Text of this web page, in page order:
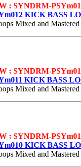
: SYNDRM-
KICK BASS
Mixed and
: SYNDRM-
KICK BASS
Mixed and
: SYNDRM-
KICK BASS
Mixed and